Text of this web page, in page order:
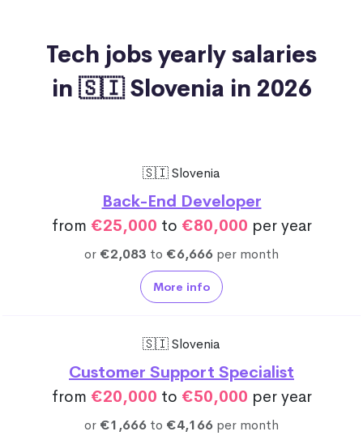
Tech jobs yearly salaries
in 🇸🇮 Slovenia in 2026
🇸🇮 Slovenia
Back-End Developer
from €25,000 to €80,000 per year
or €2,083 to €6,666 per month
More info
🇸🇮 Slovenia
Customer Support Specialist
from €20,000 to €50,000 per year
or €1,666 to €4,166 per month